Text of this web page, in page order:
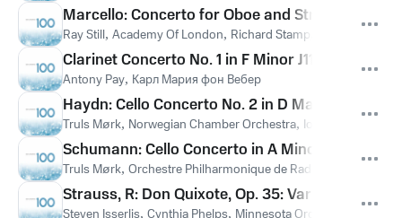
Marcello: Concerto for Oboe and Strings in D
Ray Still, Academy Of London, Richard Stamp
Clarinet Concerto No. 1 in F Minor J114: III.
Antony Pay, Карл Мария фон Вебер
Haydn: Cello Concerto No. 2 in D Major, Hob.
Truls Mørk, Norwegian Chamber Orchestra, Iona Brown
Schumann: Cello Concerto in A Minor, Op. 129:
Truls Mørk, Orchestre Philharmonique de Radio France
Strauss, R: Don Quixote, Op. 35: Variation VI.
Steven Isserlis, Cynthia Phelps, Minnesota Orchestra